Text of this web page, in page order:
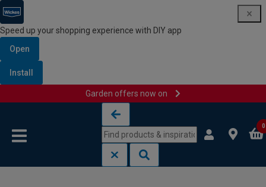
Speed up your shopping experience with DIY app
Open
Install
Garden offers now on
0